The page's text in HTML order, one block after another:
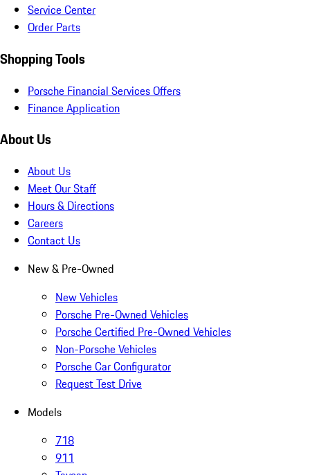
Service Center
Order Parts
Shopping Tools
Porsche Financial Services Offers
Finance Application
About Us
About Us
Meet Our Staff
Hours & Directions
Careers
Contact Us
New & Pre-Owned
New Vehicles
Porsche Pre-Owned Vehicles
Porsche Certified Pre-Owned Vehicles
Non-Porsche Vehicles
Porsche Car Configurator
Request Test Drive
Models
718
911